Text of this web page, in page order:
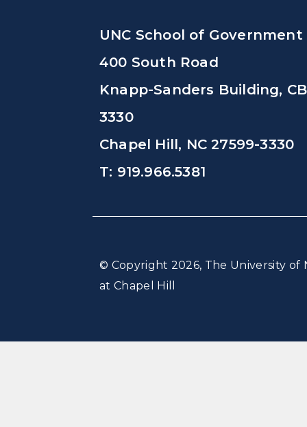
UNC School of Government
400 South Road
Knapp-Sanders Building, CB
3330
Chapel Hill, NC 27599-3330
T: 919.966.5381
© Copyright 2026, The University of
at Chapel Hill